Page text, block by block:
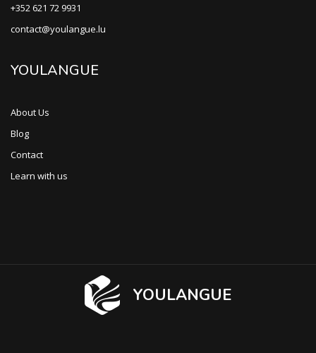
+352 621 72 9931
contact@youlangue.lu
YOULANGUE
About Us
Blog
Contact
Learn with us
YOULANGUE